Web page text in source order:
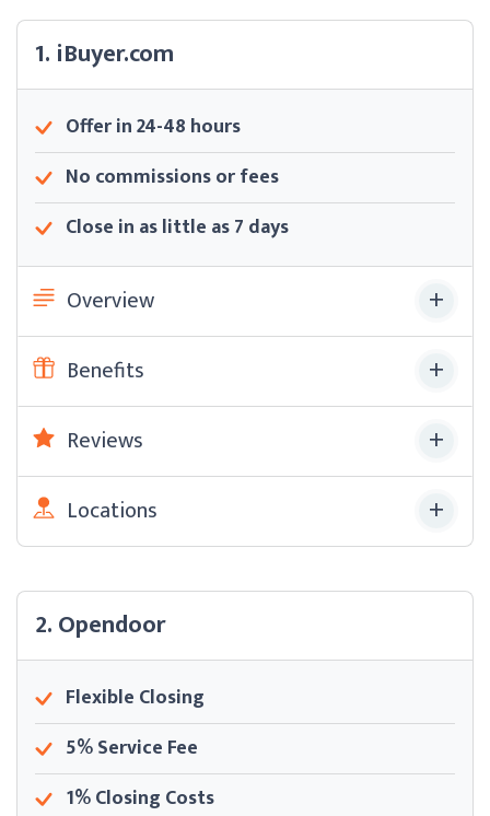
1. iBuyer.com
Offer in 24-48 hours
No commissions or fees
Close in as little as 7 days
Overview
Benefits
Reviews
Locations
2. Opendoor
Flexible Closing
5% Service Fee
1% Closing Costs